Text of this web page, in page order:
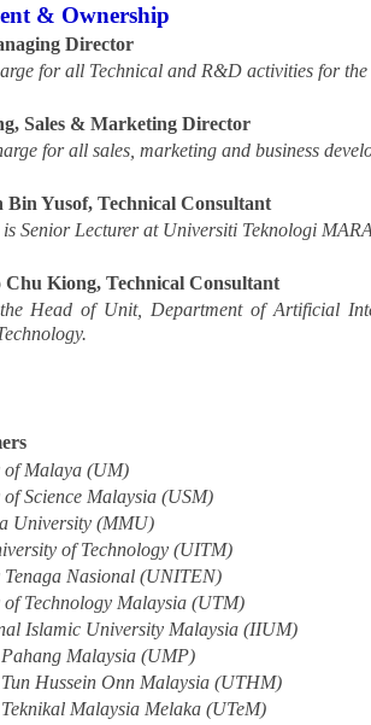
& Ownership
Director
for all Technical and R&D activities for the
Sales & Marketing Director
for all sales, marketing and business
Yusof, Technical Consultant
Senior Lecturer at Universiti Teknologi
Kiong, Technical Consultant
Head of Unit, Department of Artificial
of Malaya (UM)
Science Malaysia (USM)
University (MMU)
of Technology (UITM)
Tenaga Nasional (UNITEN)
of Technology Malaysia (UTM)
Islamic University Malaysia (IIUM)
Malaysia (UMP)
Hussein Onn Malaysia (UTHM)
Malaysia Melaka (UTeM)